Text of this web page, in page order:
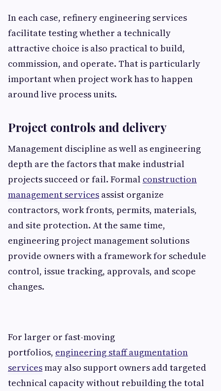
In each case, refinery engineering services
facilitate testing whether a technically
attractive choice is also practical to build,
commission, and operate. That is particularly
important when project work has to happen
around live process units.
Project controls and delivery
Management discipline as well as engineering
depth are the factors that make industrial
projects succeed or fail. Formal construction
management services assist organize
contractors, work fronts, permits, materials,
and site protection. At the same time,
engineering project management solutions
provide owners with a framework for schedule
control, issue tracking, approvals, and scope
changes.
For larger or fast-moving
portfolios, engineering staff augmentation
servicesmay also support owners add targeted
technical capacity without rebuilding the total